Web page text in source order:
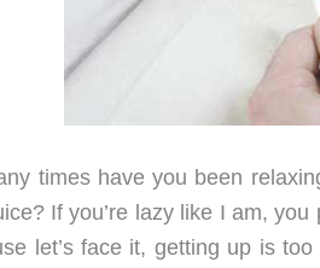
times have you been
If you’re lazy like I am,
let’s face it, getting up is